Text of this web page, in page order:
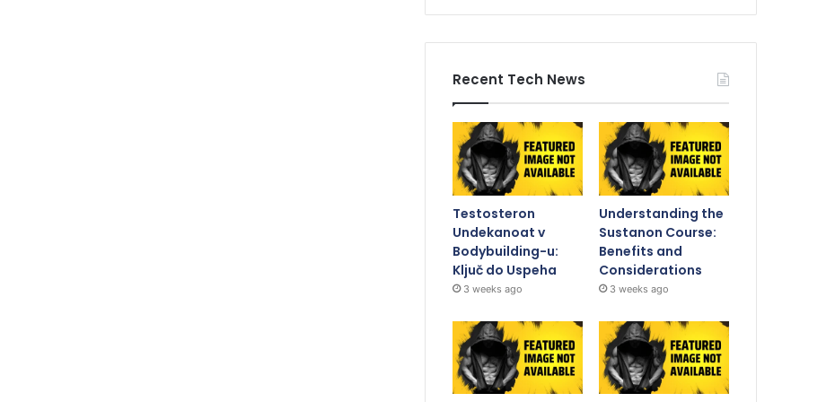
Recent Tech News
Testosteron
Undekanoat v
Bodybuilding-u:
Ključ do Uspeha
3 weeks ago
Understanding the
Sustanon Course:
Benefits and
Considerations
3 weeks ago